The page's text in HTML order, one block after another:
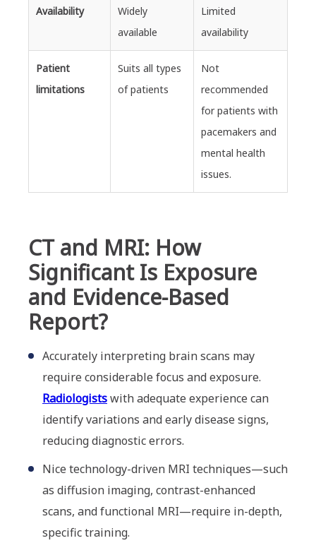
Availability
Widely
available
Limited
availability
Patient
limitations
Suits all types
of patients
Not
recommended
for patients with
pacemakers and
mental health
issues.
CT and MRI: How
Significant Is Exposure
and Evidence-Based
Report?
Accurately interpreting brain scans may
require considerable focus and exposure.
Radiologistswith adequate experience can
identify variations and early disease signs,
reducing diagnostic errors.
Nice technology-driven MRI techniques—such
as diffusion imaging, contrast-enhanced
scans, and functional MRI—require in-depth,
specific training.